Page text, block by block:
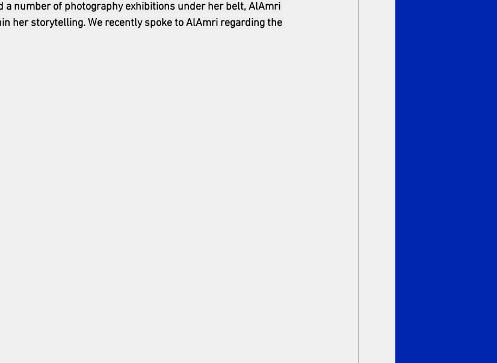
a number of photography exhibitions under her belt, AlAmri
her storytelling. We recently spoke to AlAmri regarding the